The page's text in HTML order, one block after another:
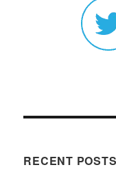
RECENT POSTS